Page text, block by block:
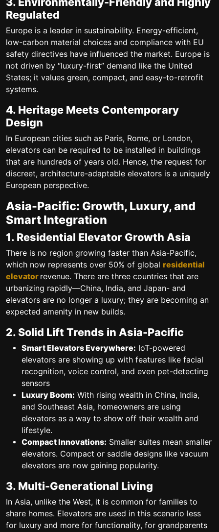
Regulated
Europe is a leader in sustainability. Energy-efficient,
low-carbon material choices and compliance with EU
safety directives have influenced the market. Europe is
not driven by “luxury-first” demand like the United
States; it values green, compact, and easy-to-retrofit
systems.
4. Heritage Meets Contemporary
Design
In European cities such as Paris, Rome, or London,
elevators can be required to be installed in buildings
that are hundreds of years old. Hence, the request for
discreet, architecture-adaptable elevators is a uniquely
European perspective.
Asia-Pacific: Growth, Luxury, and
Smart Integration
1. Residential Elevator Growth Asia
There is no region growing faster than Asia-Pacific,
which now represents over 50% of global residential
elevator revenue. There are three countries that are
urbanizing rapidly—China, India, and Japan- and
elevators are no longer a luxury; they are becoming an
expected amenity in new builds.
2. Solid Lift Trends in Asia-Pacific
Smart Elevators Everywhere: IoT-powered
elevators are showing up with features like facial
recognition, voice control, and even pet-detecting
sensors
Luxury Boom: With rising wealth in China, India,
and Southeast Asia, homeowners are using
elevators as a way to show off their wealth and
lifestyle.
Compact Innovations: Smaller suites mean smaller
elevators. Compact or saddle designs like vacuum
elevators are now gaining popularity.
3. Multi-Generational Living
In Asia, unlike the West, it is common for families to
share homes. Elevators are used in this scenario less
for luxury and more for functionality, for grandparents